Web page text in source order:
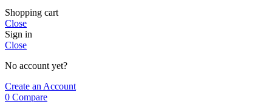
Shopping cart
Close
Sign in
Close
No account yet?
Create an Account
0 Compare